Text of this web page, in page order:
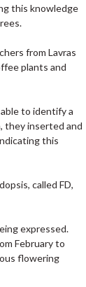
this knowledge
from Lavras
plants and
to identify a
they inserted and
this
called FD,
expressed.
February to
flowering